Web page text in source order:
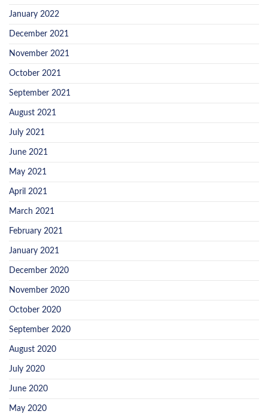
January 2022
December 2021
November 2021
October 2021
September 2021
August 2021
July 2021
June 2021
May 2021
April 2021
March 2021
February 2021
January 2021
December 2020
November 2020
October 2020
September 2020
August 2020
July 2020
June 2020
May 2020